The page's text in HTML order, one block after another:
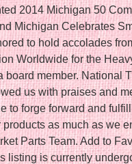
2014 Michigan 50
Michigan Celebrates
to hold accolades
Worldwide for the
board member. National
us with praises and
to forge forward and
as much as we
Parts Team. Add to
listing is currently